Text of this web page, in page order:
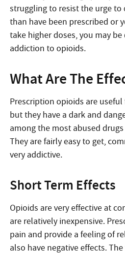
struggling to resist the urge to
than have been prescribed or
take higher doses, you may
addiction to opioids.
What Are The
Prescription opioids are
but they have a dark and
among the most abused
They are fairly easy to get,
very addictive.
Short Term Effects
Opioids are very effective at
are relatively inexpensive.
pain and provide a feeling of
also have negative effects.